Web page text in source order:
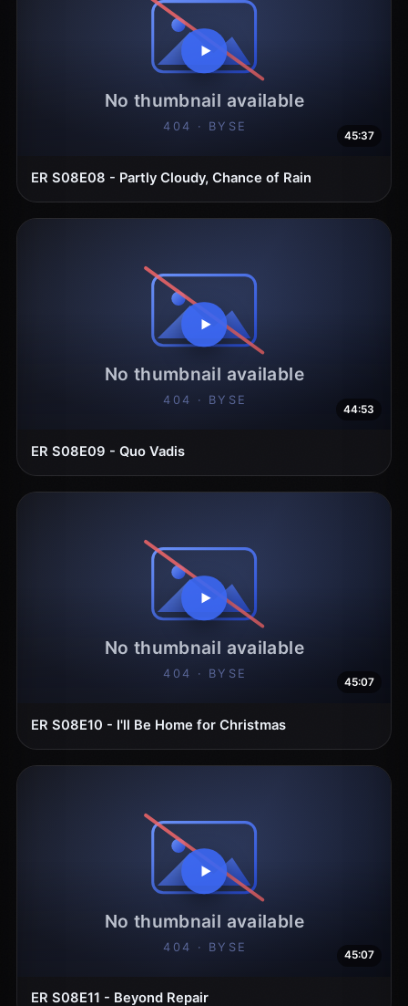
45:37
ER S08E08 - Partly Cloudy, Chance of Rain
44:53
ER S08E09 - Quo Vadis
45:07
ER S08E10 - I'll Be Home for Christmas
45:07
ER S08E11 - Beyond Repair